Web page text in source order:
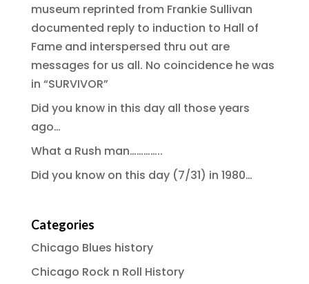
museum reprinted from Frankie Sullivan
documented reply to induction to Hall of
Fame and interspersed thru out are
messages for us all. No coincidence he was
in “SURVIVOR”
Did you know in this day all those years
ago…
What a Rush man…………..
Did you know on this day (7/31) in 1980…
Categories
Chicago Blues history
Chicago Rock n Roll History